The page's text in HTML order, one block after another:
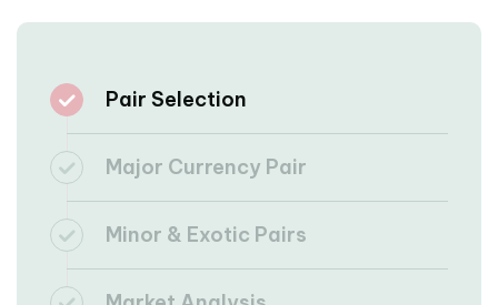
Pair Selection
Major Currency Pair
Minor & Exotic Pairs